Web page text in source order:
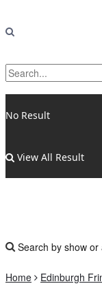
No Result
View All Result
Home Edinburgh